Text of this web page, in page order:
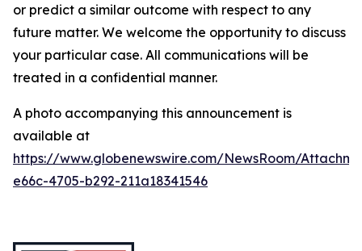
or predict a similar outcome with respect to any
future matter. We welcome the opportunity to discuss
your particular case. All communications will be
treated in a confidential manner.
A photo accompanying this announcement is
available at
https://www.globenewswire.com/NewsRoom/
e66c-4705-b292-211a18341546